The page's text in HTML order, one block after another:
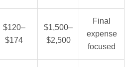
$120–
$174
$1,500–
$2,500
Final
expense
focused